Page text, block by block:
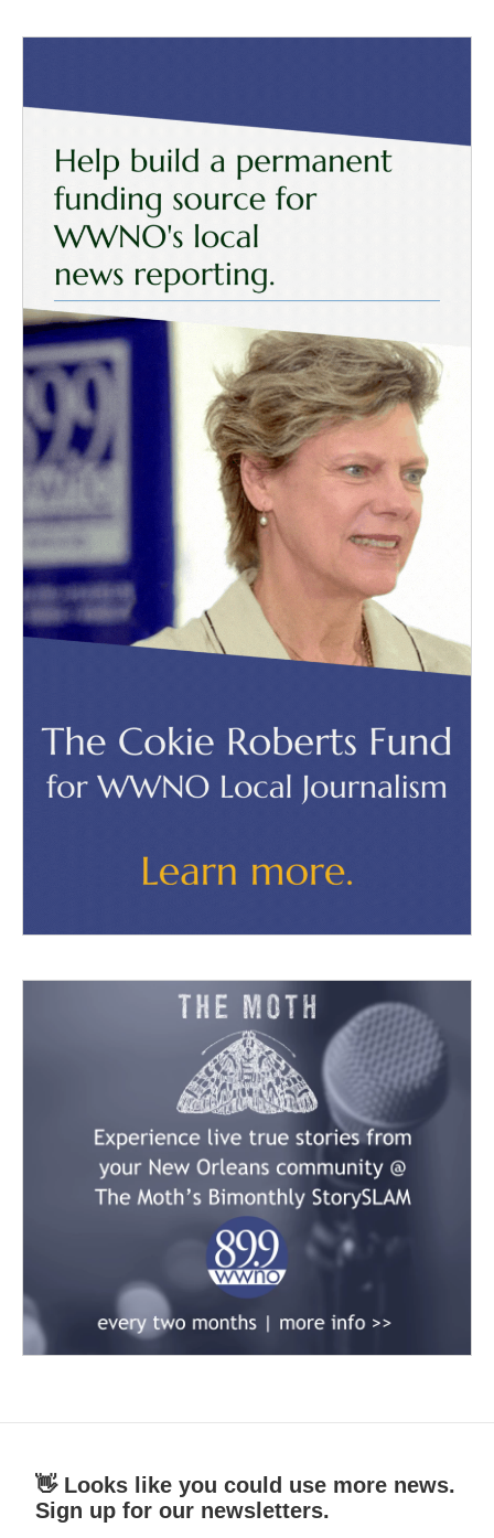
👋 Looks like you could use more news.
Sign up for our newsletters.